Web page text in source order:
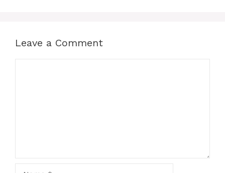
Leave a Comment